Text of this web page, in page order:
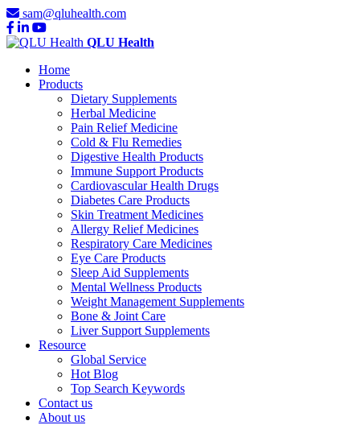
sam@qluhealth.com
QLU Health
Home
Products
Dietary Supplements
Herbal Medicine
Pain Relief Medicine
Cold & Flu Remedies
Digestive Health Products
Immune Support Products
Cardiovascular Health Drugs
Diabetes Care Products
Skin Treatment Medicines
Allergy Relief Medicines
Respiratory Care Medicines
Eye Care Products
Sleep Aid Supplements
Mental Wellness Products
Weight Management Supplements
Bone & Joint Care
Liver Support Supplements
Resource
Global Service
Hot Blog
Top Search Keywords
Contact us
About us